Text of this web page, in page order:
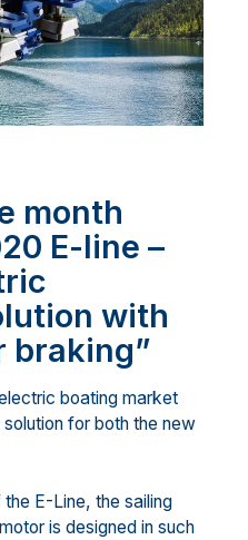
month
E-line –
with
braking”
boating market
for both the new
E-Line, the sailing
is designed in such